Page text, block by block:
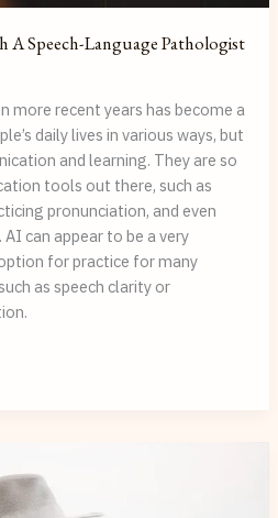
A Speech-Language Pathologist
more recent years has become a
daily lives in various ways, but
and learning. They are so
tools out there, such as
pronunciation, and even
can appear to be a very
for practice for many
as speech clarity or